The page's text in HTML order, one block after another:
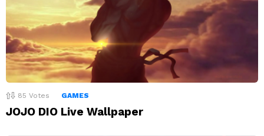
85 Votes GAMES
JOJO DIO Live Wallpaper